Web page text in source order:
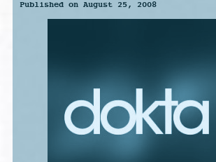
Published on August 25, 2008